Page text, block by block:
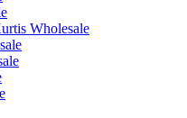
Wholesale